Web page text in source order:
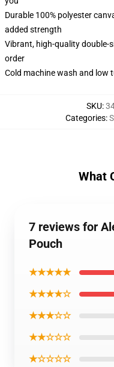
Durable 100% polyester
added strength
Vibrant, high-quality double-
order
Cold machine wash and low
SKU:
Categories:
What
7 reviews for
Pouch
★★★★★
★★★★☆
★★★☆☆
★★☆☆☆
★☆☆☆☆